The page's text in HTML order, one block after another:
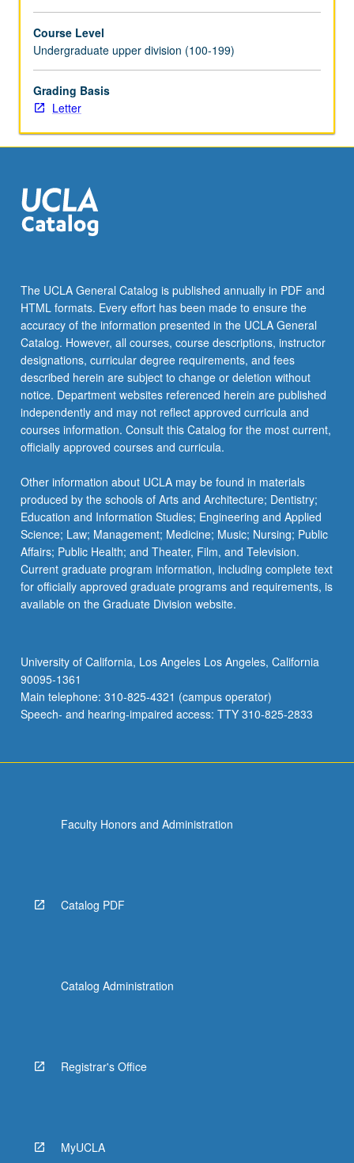
For
more
content
click
the
More
Course Level
Undergraduate upper division (100-199)
Grading Basis
Letter
The UCLA General Catalog is published annually in PDF and
HTML formats. Every effort has been made to ensure the
accuracy of the information presented in the UCLA General
Catalog. However, all courses, course descriptions, instructor
designations, curricular degree requirements, and fees
described herein are subject to change or deletion without
notice. Department websites referenced herein are published
independently and may not reflect approved curricula and
courses information. Consult this Catalog for the most current,
officially approved courses and curricula.
Other information about UCLA may be found in materials
produced by the schools of Arts and Architecture; Dentistry;
Education and Information Studies; Engineering and Applied
Science; Law; Management; Medicine; Music; Nursing; Public
Affairs; Public Health; and Theater, Film, and Television.
Current graduate program information, including complete text
for officially approved graduate programs and requirements, is
available on the Graduate Division website.
University of California, Los Angeles Los Angeles, California
90095-1361
Main telephone: 310-825-4321 (campus operator)
Speech- and hearing-impaired access: TTY 310-825-2833
Faculty Honors and Administration
Catalog PDF
Catalog Administration
Registrar's Office
MyUCLA